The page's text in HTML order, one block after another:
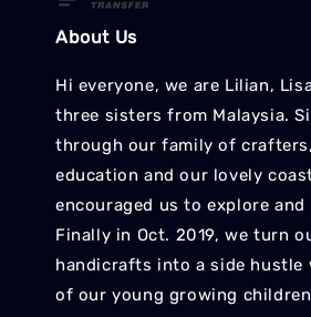
About Us
Hi everyone, we are Lilian,
three sisters from Malaysia.
through our family of
education and our lovely
encouraged us to explore and
Finally in Oct. 2019, we turn
handicrafts into a side hustle
of our young growing